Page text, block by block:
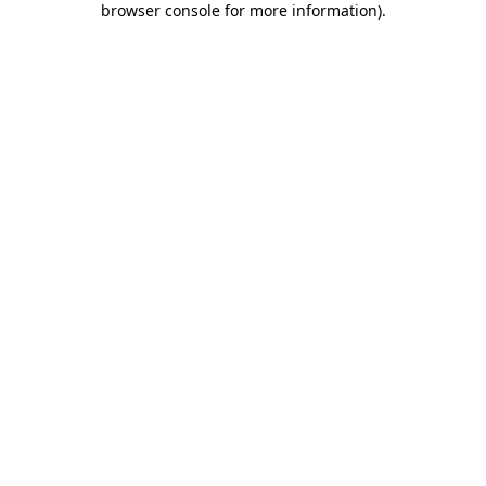
browser console for more information).